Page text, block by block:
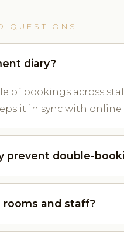
QUESTIONS
diary?
of bookings across
it in sync with
prevent double-
and staff?